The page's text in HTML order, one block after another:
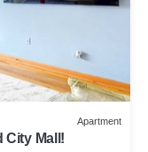
Apartment
City Mall!